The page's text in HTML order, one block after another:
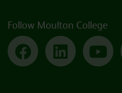
Follow Moulton College
Facebook LinkedIn